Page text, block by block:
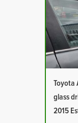
Toyota
glass
2015